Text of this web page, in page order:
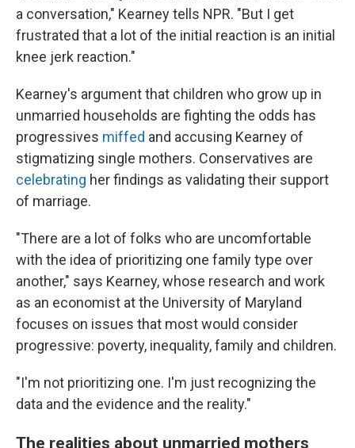
a conversation," Kearney tells NPR. "But I get
frustrated that a lot of the initial reaction is an initial
knee jerk reaction."
Kearney's argument that children who grow up in
unmarried households are fighting the odds has
progressives miffed and accusing Kearney of
stigmatizing single mothers. Conservatives are
celebrating her findings as validating their support
of marriage.
"There are a lot of folks who are uncomfortable
with the idea of prioritizing one family type over
another," says Kearney, whose research and work
as an economist at the University of Maryland
focuses on issues that most would consider
progressive: poverty, inequality, family and children.
"I'm not prioritizing one. I'm just recognizing the
data and the evidence and the reality."
The realities about unmarried mothers